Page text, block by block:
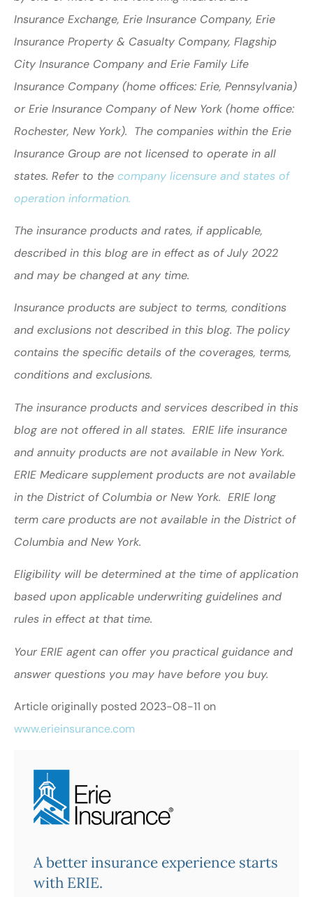
Insurance Exchange, Erie Insurance Company, Erie
Insurance Property & Casualty Company, Flagship
City Insurance Company and Erie Family Life
Insurance Company (home offices: Erie, Pennsylvania)
or Erie Insurance Company of New York (home office:
Rochester, New York). The companies within the Erie
Insurance Group are not licensed to operate in all
states. Refer to the company licensure and states of
operation information.
The insurance products and rates, if applicable,
described in this blog are in effect as of July 2022
and may be changed at any time.
Insurance products are subject to terms, conditions
and exclusions not described in this blog. The policy
contains the specific details of the coverages, terms,
conditions and exclusions.
The insurance products and services described in this
blog are not offered in all states. ERIE life insurance
and annuity products are not available in New York.
ERIE Medicare supplement products are not available
in the District of Columbia or New York. ERIE long
term care products are not available in the District of
Columbia and New York.
Eligibility will be determined at the time of application
based upon applicable underwriting guidelines and
rules in effect at that time.
Your ERIE agent can offer you practical guidance and
answer questions you may have before you buy.
Article originally posted 2023-08-11 on
www.erieinsurance.com
A better insurance experience starts
with ERIE.